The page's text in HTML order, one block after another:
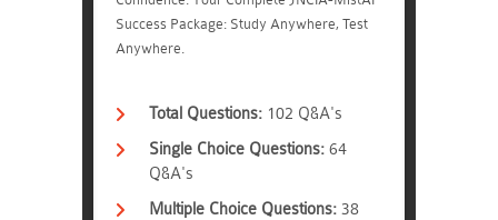
Success Package: Study Anywhere, Test
Anywhere.
Total Questions: 102 Q&A's
Single Choice Questions: 64
Q&A's
Multiple Choice Questions: 38